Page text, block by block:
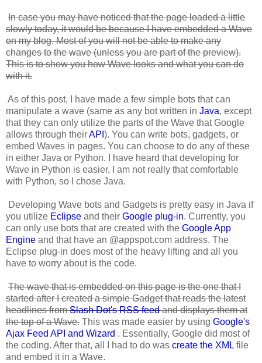
In case you may have noticed that the page loaded a little
slowly today, it would be because I have embedded a Wave
on my blog. Most of you will not be able to make any
changes to the wave (unless you are part of the preview).
This is to show you how Wave looks and what you can do
with it.
As of this post, I have made a few simple bots that can
manipulate a wave (same as any bot written in Java, except
that they can only utilize the parts of the Wave that Google
allows through theirAPI ). You can write bots, gadgets, or
embed Waves in pages. You can choose to do any of these
in either Java or Python. I have heard that developing for
Wave in Python is easier, I am not really that comfortable
with Python, so I chose Java.
Developing Wave bots and Gadgets is pretty easy in Java if
you utilize Eclipse and their Google plug-in. Currently, you
can only use bots that are created with the Google App
Engine and that have an @appspot.com address. The
Eclipse plug-in does most of the heavy lifting and all you
have to worry about is the code.
The wave that is embedded on this page is the one that I
started after I created a simple Gadget that reads the latest
headlines fromSlash Dot's RSS feedand displays them at
the top of a Wave. This was made easier by using Google's
Ajax Feed API and Wizard . Essentially, Google did most of
the coding. After that, all I had to do was create the XML file
and embed it in a Wave.